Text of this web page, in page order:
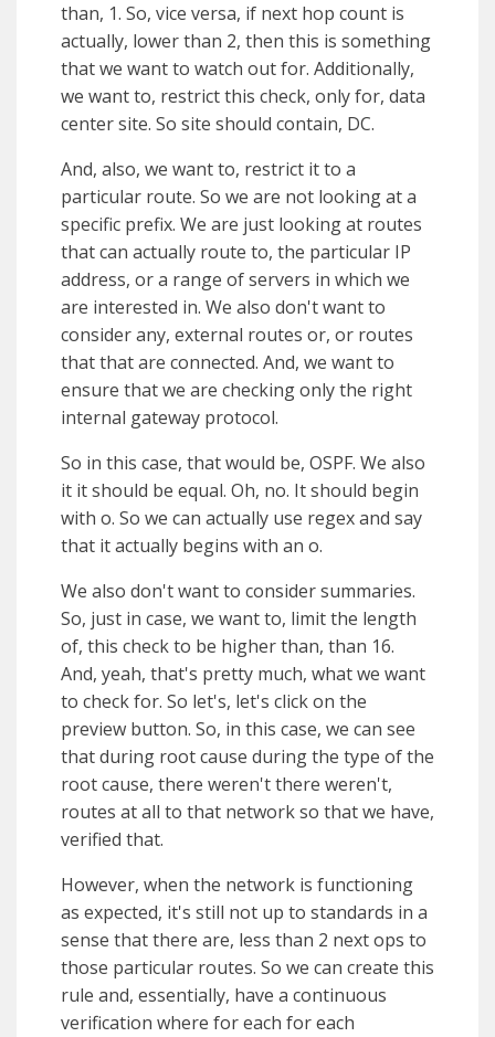
than, 1. So, vice versa, if next hop count is
actually, lower than 2, then this is something
that we want to watch out for. Additionally,
we want to, restrict this check, only for, data
center site. So site should contain, DC.
And, also, we want to, restrict it to a
particular route. So we are not looking at a
specific prefix. We are just looking at routes
that can actually route to, the particular IP
address, or a range of servers in which we
are interested in. We also don't want to
consider any, external routes or, or routes
that that are connected. And, we want to
ensure that we are checking only the right
internal gateway protocol.
So in this case, that would be, OSPF. We also
it it should be equal. Oh, no. It should begin
with o. So we can actually use regex and say
that it actually begins with an o.
We also don't want to consider summaries.
So, just in case, we want to, limit the length
of, this check to be higher than, than 16.
And, yeah, that's pretty much, what we want
to check for. So let's, let's click on the
preview button. So, in this case, we can see
that during root cause during the type of the
root cause, there weren't there weren't,
routes at all to that network so that we have,
verified that.
However, when the network is functioning
as expected, it's still not up to standards in a
sense that there are, less than 2 next ops to
those particular routes. So we can create this
rule and, essentially, have a continuous
verification where for each for each